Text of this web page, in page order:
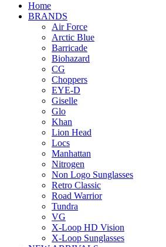
Home
BRANDS
Air Force
Arctic Blue
Barricade
Biohazard
CG
Choppers
EYE-D
Giselle
Glo
Khan
Lion Head
Locs
Manhattan
Nitrogen
Non Logo Sunglasses
Retro Classic
Road Warrior
Tundra
VG
X-Loop HD Vision
X-Loop Sunglasses